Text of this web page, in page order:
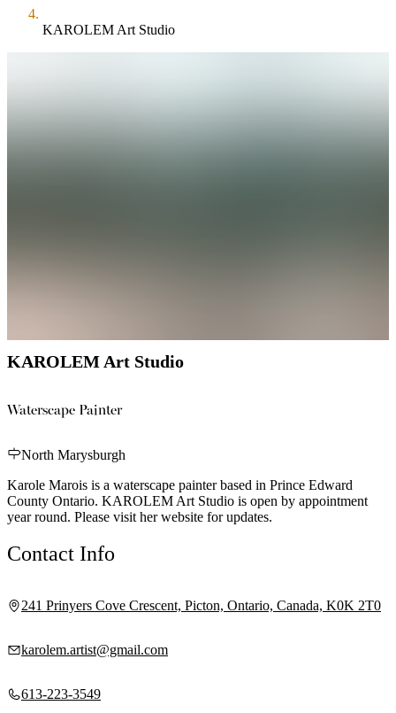
KAROLEM Art Studio
KAROLEM Art Studio
Waterscape Painter
North Marysburgh
Karole Marois is a waterscape painter based in Prince Edward
County Ontario. KAROLEM Art Studio is open by appointment
year round. Please visit her website for updates.
Contact Info
241 Prinyers Cove Crescent, Picton, Ontario, Canada, K0K 2T0
karolem.artist@gmail.com
613-223-3549